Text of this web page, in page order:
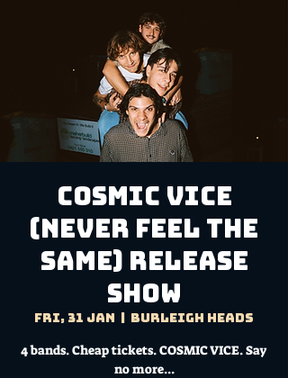
COSMIC VICE
(Never Feel The
Same) Release
Show
Fri, 31 Jan Burleigh Heads
4 bands. Cheap tickets. COSMIC VICE. Say
no more...